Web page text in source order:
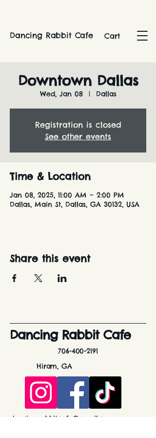
Dancing Rabbit Cafe Cart
Downtown Dallas
Wed, Jan 08
  |
Dallas
Registration is closed
See other events
Time & Location
Jan 08, 2025, 11:00 AM – 2:00 PM
Dallas, Main St, Dallas, GA 30132, USA
Share this event
Dancing Rabbit Cafe
706-400-2191
Hiram, GA
dancingrabbitcafe@gmail.com